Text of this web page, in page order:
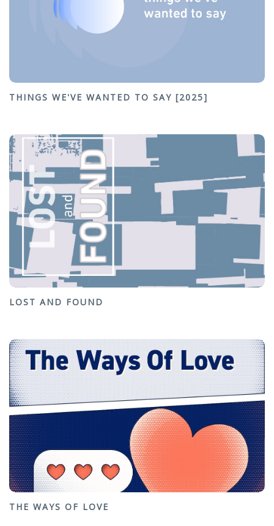
THINGS WE'VE WANTED TO SAY [2025]
LOST AND FOUND
THE WAYS OF LOVE